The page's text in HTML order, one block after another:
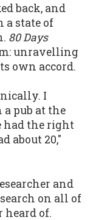
back, and
a state of
80 Days
unravelling
own accord.
I
pub at the
had the right
about 20,"
and
on all of
heard of.